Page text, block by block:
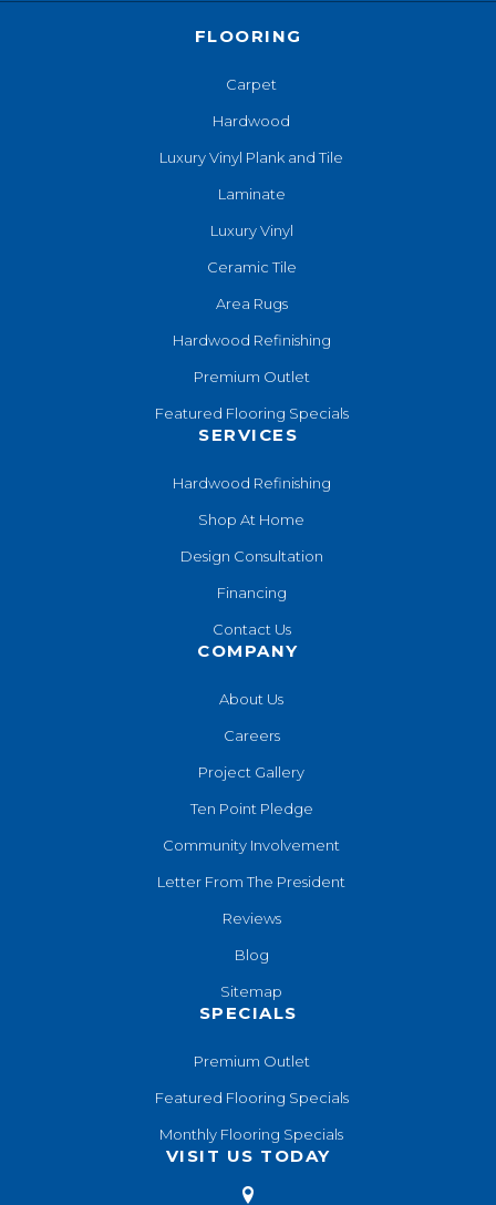
FLOORING
Carpet
Hardwood
Luxury Vinyl Plank and Tile
Laminate
Luxury Vinyl
Ceramic Tile
Area Rugs
Hardwood Refinishing
Premium Outlet
Featured Flooring Specials
SERVICES
Hardwood Refinishing
Shop At Home
Design Consultation
Financing
Contact Us
COMPANY
About Us
Careers
Project Gallery
Ten Point Pledge
Community Involvement
Letter From The President
Reviews
Blog
Sitemap
SPECIALS
Premium Outlet
Featured Flooring Specials
Monthly Flooring Specials
VISIT US TODAY